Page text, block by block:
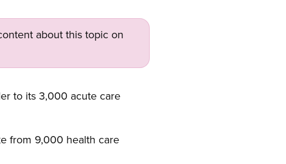
about this topic on
to its 3,000 acute care
from 9,000 health care